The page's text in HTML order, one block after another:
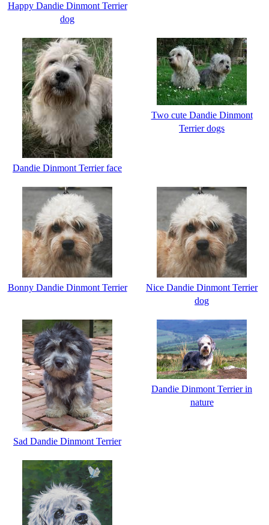
Happy Dandie Dinmont Terrier
dog
Dandie Dinmont Terrier face
Two cute Dandie Dinmont
Terrier dogs
Bonny Dandie Dinmont Terrier
Nice Dandie Dinmont Terrier
dog
Sad Dandie Dinmont Terrier
Dandie Dinmont Terrier in
nature